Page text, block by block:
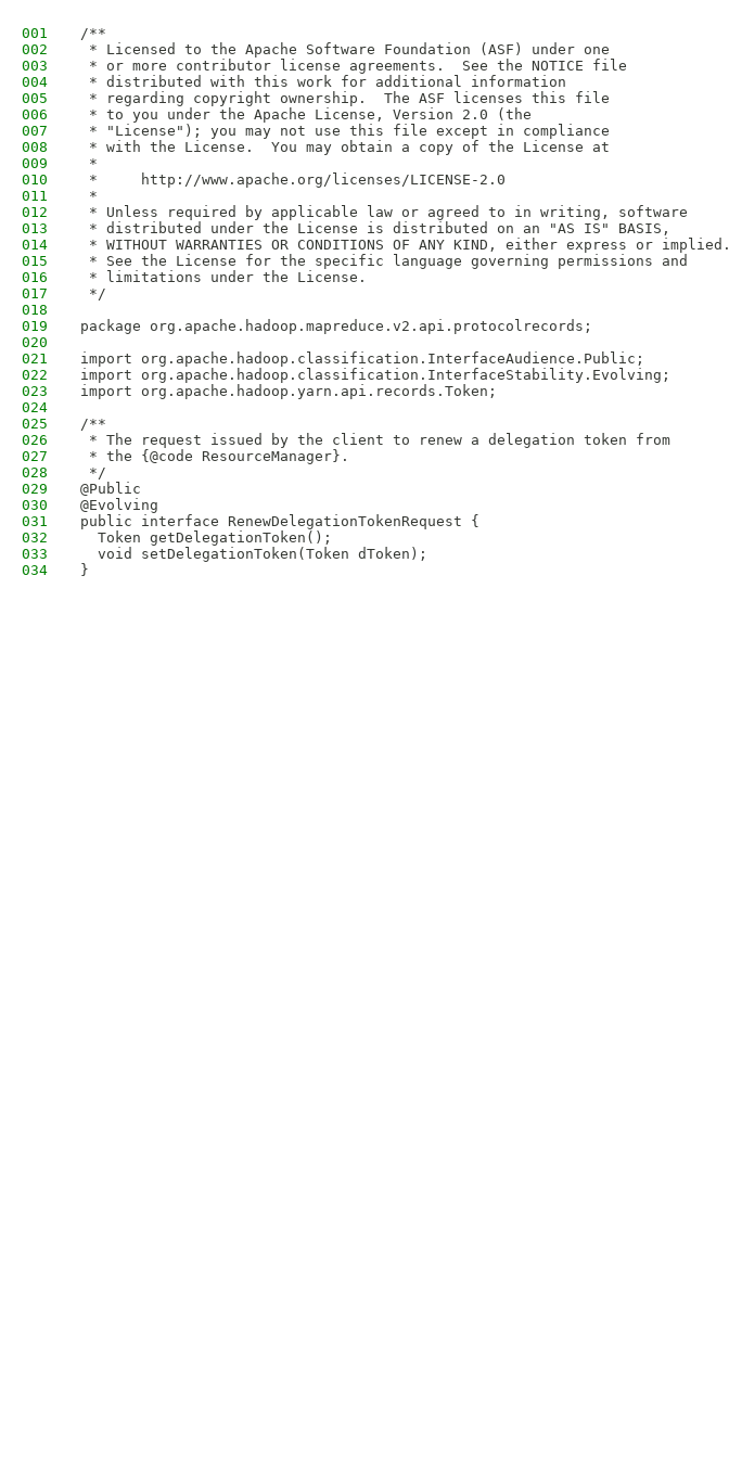
001
/**
002
* Licensed to the Apache Software Foundation (ASF) under one
003
* or more contributor license agreements.  See the NOTICE file
004
* distributed with this work for additional information
005
* regarding copyright ownership.  The ASF licenses this file
006
* to you under the Apache License, Version 2.0 (the
007
* "License"); you may not use this file except in compliance
008
* with the License.  You may obtain a copy of the License at
009
*
010
*     http://www.apache.org/licenses/LICENSE-2.0
011
*
012
* Unless required by applicable law or agreed to in writing, software
013
* distributed under the License is distributed on an "AS IS" BASIS,
014
* WITHOUT WARRANTIES OR CONDITIONS OF ANY KIND, either express or implied.
015
* See the License for the specific language governing permissions and
016
* limitations under the License.
017
*/
018
019
package org.apache.hadoop.mapreduce.v2.api.protocolrecords;
020
021
import org.apache.hadoop.classification.InterfaceAudience.Public;
022
import org.apache.hadoop.classification.InterfaceStability.Evolving;
023
import org.apache.hadoop.yarn.api.records.Token;
024
025
/**
026
* The request issued by the client to renew a delegation token from
027
* the {@code ResourceManager}.
028
*/
029
@Public
030
@Evolving
031
public interface RenewDelegationTokenRequest {
032
  Token getDelegationToken();
033
  void setDelegationToken(Token dToken);
034
}